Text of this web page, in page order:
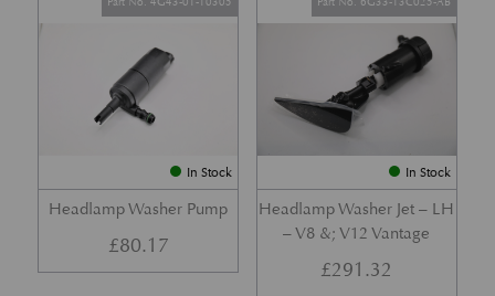
In Stock
Headlamp Washer Pump
£80.17
In Stock
Headlamp Washer Jet – LH
– V8 &; V12 Vantage
£291.32